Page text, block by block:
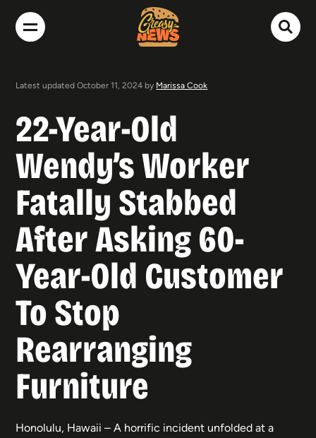
Latest updated October 11, 2024 by Marissa Cook
22-Year-Old
Wendy’s Worker
Fatally Stabbed
After Asking 60-
Year-Old Customer
To Stop
Rearranging
Furniture
Honolulu, Hawaii – A horrific incident unfolded at a